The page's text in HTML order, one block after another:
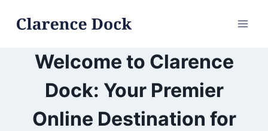
Welcome to Clarence
Dock: Your Premier
Online Destination for